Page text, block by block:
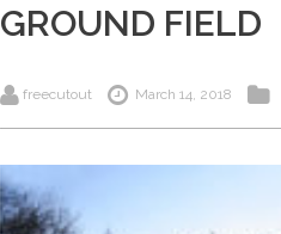
GROUND FIELD
freecutout March 14, 2018